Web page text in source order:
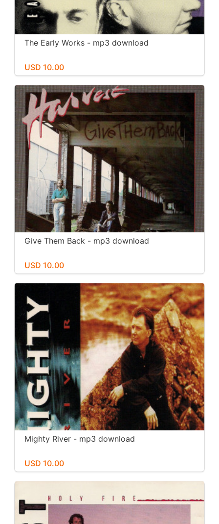
The Early Works - mp3 download
USD 10.00
Give Them Back - mp3 download
USD 10.00
Mighty River - mp3 download
USD 10.00